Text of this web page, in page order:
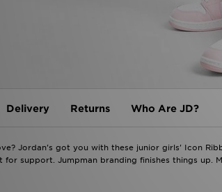
Delivery Returns Who Are JD?
Jordan's got you with these junior girls' Icon
for support. Jumpman branding finishes things up.